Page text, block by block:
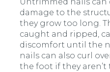
damage to the
they grow too long.
caught and ripped,
discomfort until the
nails can also curl
the foot if they